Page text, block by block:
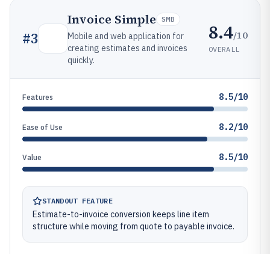
#3
Invoice Simple SMB
Mobile and web application for
creating estimates and invoices
quickly.
8.4/10
OVERALL
Features 8.5/10
Ease of Use 8.2/10
Value 8.5/10
STANDOUT FEATURE
Estimate-to-invoice conversion keeps line item
structure while moving from quote to payable invoice.